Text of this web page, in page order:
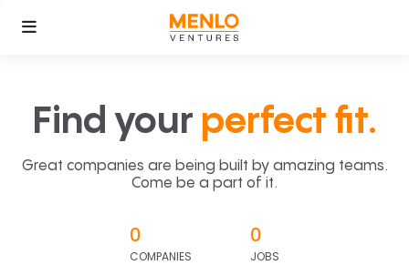
Find your perfect fit.
Great companies are being built by amazing teams.
Come be a part of it.
0
COMPANIES
0
JOBS